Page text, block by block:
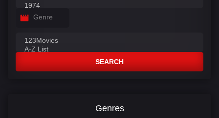
Genre
SEARCH
Genres